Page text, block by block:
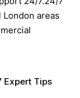
London areas
Expert Tips